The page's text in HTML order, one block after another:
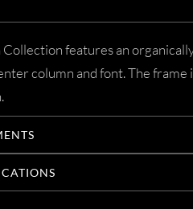
Collection features an
column and font. The